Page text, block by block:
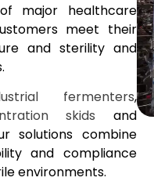
major healthcare
meet their
and sterility and
fermenters,
skids and
solutions combine
and compliance
environments.